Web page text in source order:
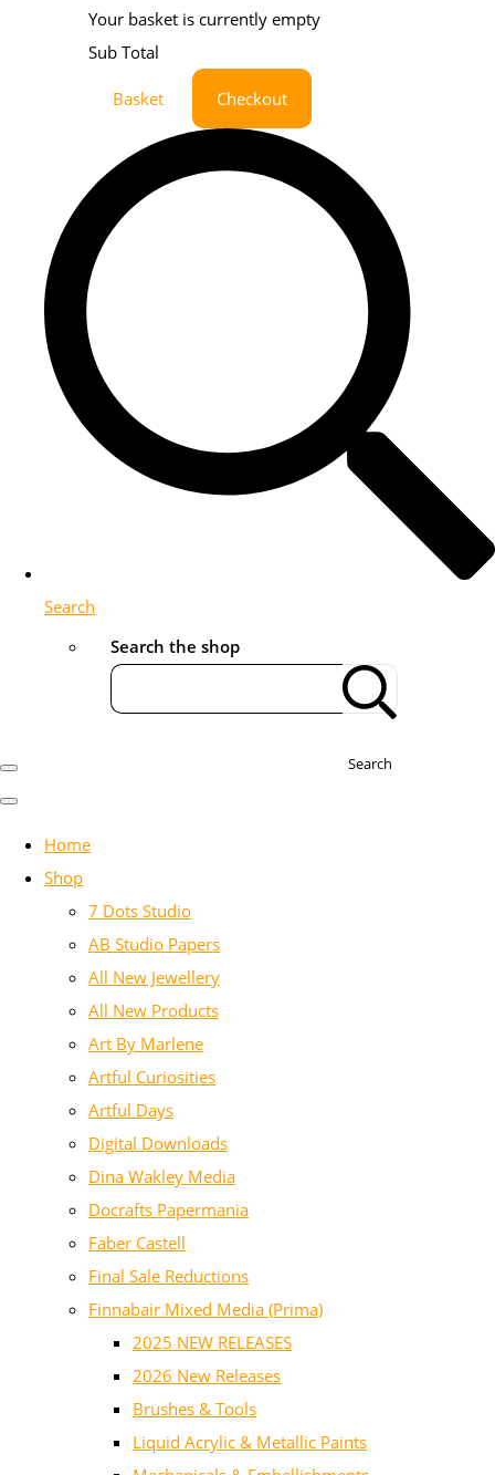
Your basket is currently empty
Sub Total
Basket Checkout
Search
Search the shop
Search
Home
Shop
7 Dots Studio
AB Studio Papers
All New Jewellery
All New Products
Art By Marlene
Artful Curiosities
Artful Days
Digital Downloads
Dina Wakley Media
Docrafts Papermania
Faber Castell
Final Sale Reductions
Finnabair Mixed Media (Prima)
2025 NEW RELEASES
2026 New Releases
Brushes & Tools
Liquid Acrylic & Metallic Paints